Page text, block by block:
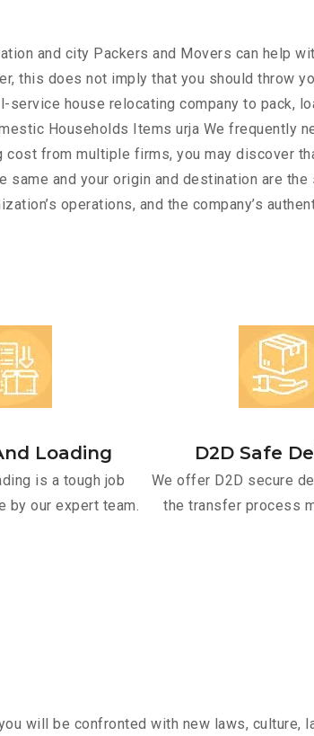
and city Packers and Movers can help
this does not imply that you should throw
house relocating company to pack,
Households Items urja We frequently
from multiple firms, you may discover
and your origin and destination are the
operations, and the company’s
Loading
is a tough job
by our expert team.
D2D Safe
We offer D2D secure
the transfer process
will be confronted with new laws, culture,